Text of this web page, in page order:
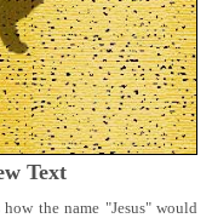
Text
the name "Jesus" would